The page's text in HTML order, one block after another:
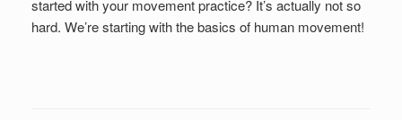
started with your movement practice? It’s actually not so
hard. We’re starting with the basics of human movement!